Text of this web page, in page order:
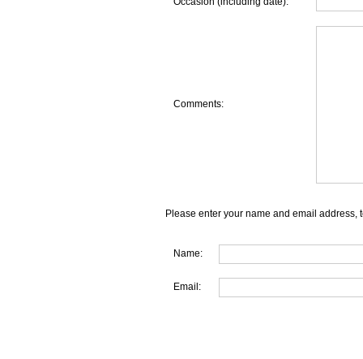
Comments:
Please enter your name and email address,
Name:
Email: